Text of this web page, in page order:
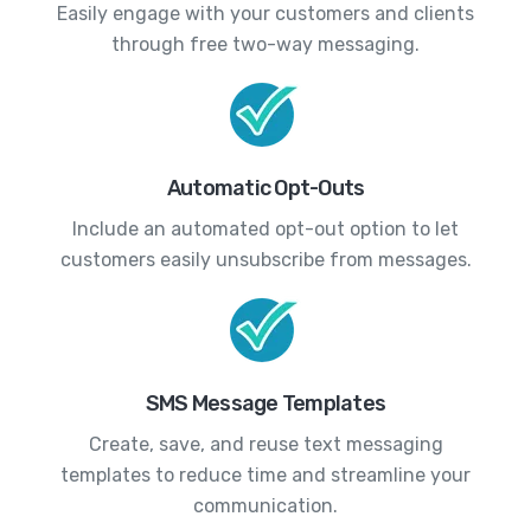
Easily engage with your customers and clients
through free two-way messaging.
Automatic Opt-Outs
Include an automated opt-out option to let
customers easily unsubscribe from messages.
SMS Message Templates
Create, save, and reuse text messaging
templates to reduce time and streamline your
communication.